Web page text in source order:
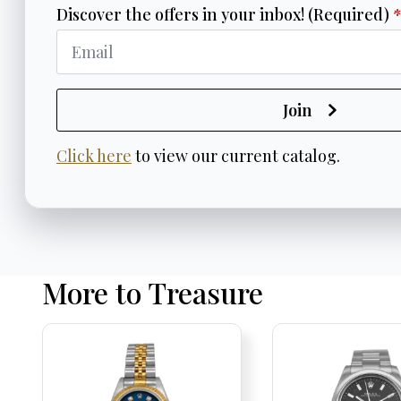
Discover the offers in your inbox! (Required) *
Join
Click here to view our current catalog.
More to Treasure